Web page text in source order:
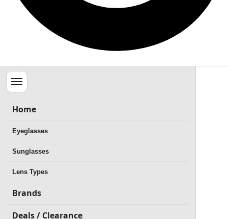
Menu
Home
Eyeglasses
Sunglasses
Lens Types
Brands
Deals / Clearance